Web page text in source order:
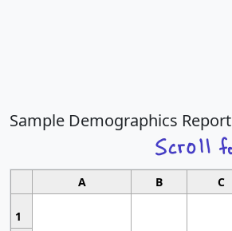
Sample Demographics Report
A B C
1